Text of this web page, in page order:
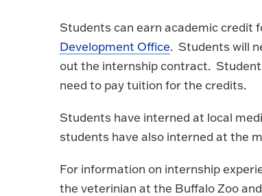
Students can earn academic credit
Development Office. Students will
out the internship contract.
need to pay tuition for the credits.
Students have interned at local
students have also interned at the
For information on internship
the veterinian at the Buffalo Zoo and